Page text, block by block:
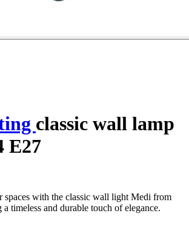
classic wall lamp
E27
with the classic wall light Medi from
timeless and durable touch of elegance.